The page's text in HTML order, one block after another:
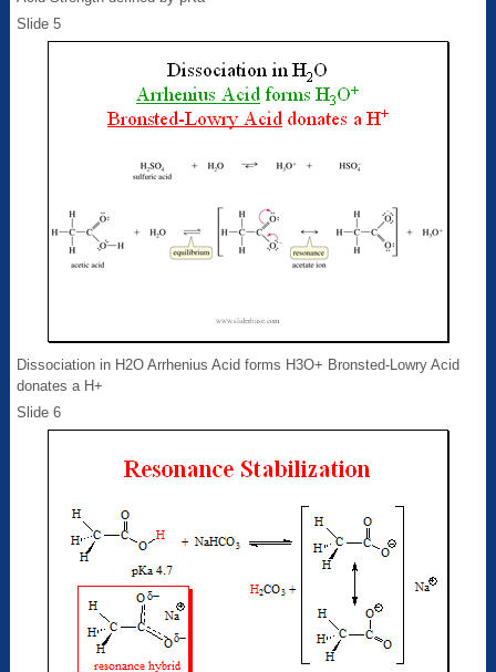
Slide 5
Dissociation in H2O Arrhenius Acid forms H3O+ Bronsted-Lowry Acid
donates a H+
Slide 6